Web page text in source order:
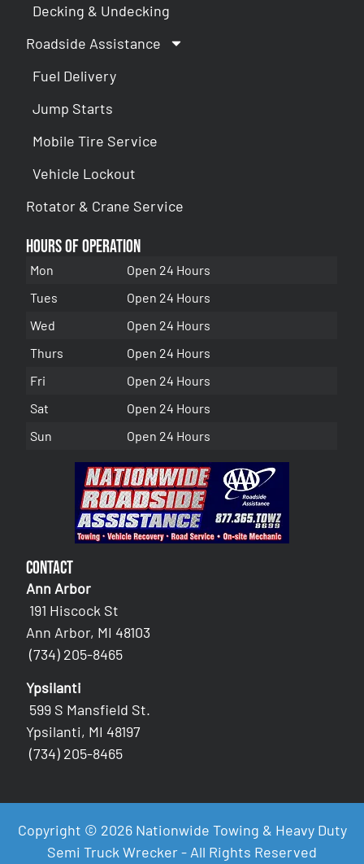
Decking & Undecking
Roadside Assistance
Fuel Delivery
Jump Starts
Mobile Tire Service
Vehicle Lockout
Rotator & Crane Service
Hours of Operation
Mon
Open 24 Hours
Tues
Open 24 Hours
Wed
Open 24 Hours
Thurs
Open 24 Hours
Fri
Open 24 Hours
Sat
Open 24 Hours
Sun
Open 24 Hours
Contact
Ann Arbor
191 Hiscock St
Ann Arbor, MI 48103
(734) 205-8465
Ypsilanti
599 S Mansfield St.
Ypsilanti, MI 48197
(734) 205-8465
Copyright © 2026 Nationwide Towing & Heavy Duty
Semi Truck Wrecker - All Rights Reserved